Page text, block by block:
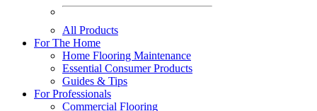
All Products
For The Home
Home Flooring Maintenance
Essential Consumer Products
Guides & Tips
For Professionals
Commercial Flooring